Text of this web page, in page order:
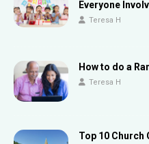
Everyone
Teresa H
How to do a
Teresa H
Top 10 Church